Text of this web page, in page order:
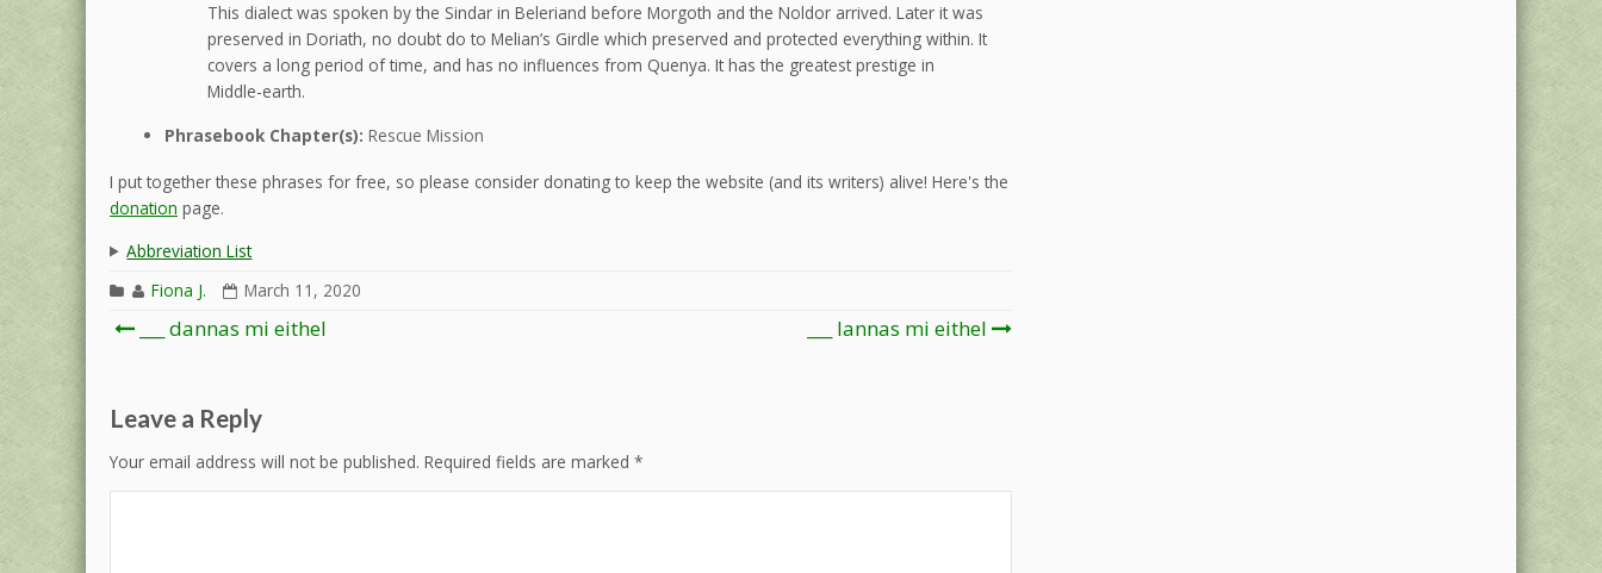
This dialect was spoken by the Sindar in Beleriand before Morgoth and the Noldor arrived. Later it was
preserved in Doriath, no doubt do to Melian’s Girdle which preserved and protected everything within. It
covers a long period of time, and has no influences from Quenya. It has the greatest prestige in
Middle-earth.
Phrasebook Chapter(s): Rescue Mission
I put together these phrases for free, so please consider donating to keep the website (and its writers) alive! Here's the
donation page.
Abbreviation List
Fiona J.
March 11, 2020
Post___ dannas mi eithel ___ lannas mi eithel
Leave a Reply
Your email address will not be published. Required fields are marked *